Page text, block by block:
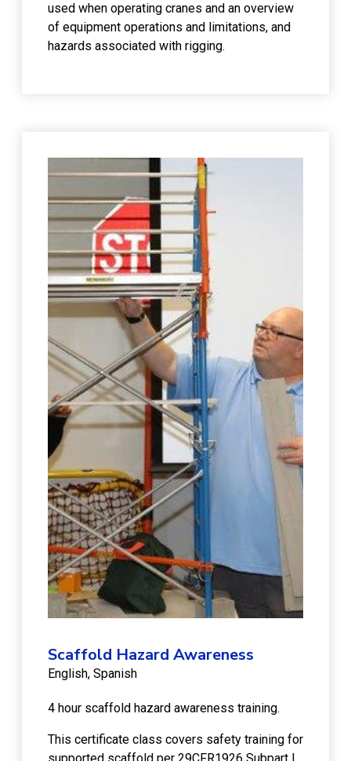
used when operating cranes and an overview
of equipment operations and limitations, and
hazards associated with rigging.
Scaffold Hazard Awareness
English Spanish
4 hour scaffold hazard awareness training.
This certificate class covers safety training for
supported scaffold per 29CFR1926 Subpart L.